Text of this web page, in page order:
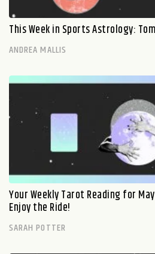
This Week in Sports Astrology:
ANDREA MALLIS
Your Weekly Tarot Reading for
Enjoy the Ride!
SARAH POTTER